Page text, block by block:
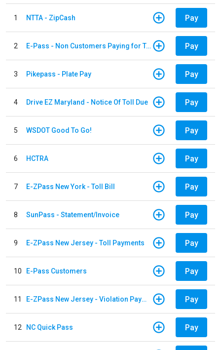
1 NTTA - ZipCash Pay
2 E-Pass - Non Customers Paying for Toll Violations Pay
3 Pikepass - Plate Pay Pay
4 Drive EZ Maryland - Notice Of Toll Due Pay
5 WSDOT Good To Go! Pay
6 HCTRA Pay
7 E-ZPass New York - Toll Bill Pay
8 SunPass - Statement/Invoice Pay
9 E-ZPass New Jersey - Toll Payments Pay
10 E-Pass Customers Pay
11 E-ZPass New Jersey - Violation Payments Pay
12 NC Quick Pass Pay